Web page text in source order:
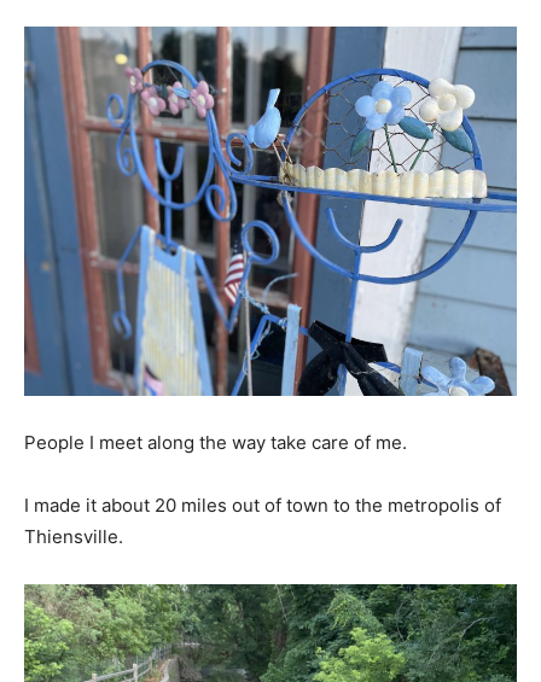
People I meet along the way take care of me.
I made it about 20 miles out of town to the metropolis of
Thiensville.